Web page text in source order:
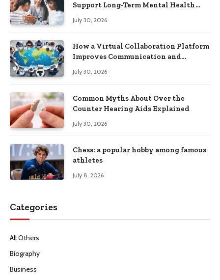
Support Long-Term Mental Health
July 30, 2026
How a Virtual Collaboration Platform
Improves Communication and
July 30, 2026
Common Myths About Over the
Counter Hearing Aids Explained
July 30, 2026
Chess: a popular hobby among famous
athletes
July 8, 2026
Categories
All Others
Biography
Business